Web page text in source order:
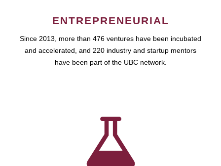
ENTREPRENEURIAL
Since 2013, more than 476 ventures have been incubated
and accelerated, and 220 industry and startup mentors
have been part of the UBC network.